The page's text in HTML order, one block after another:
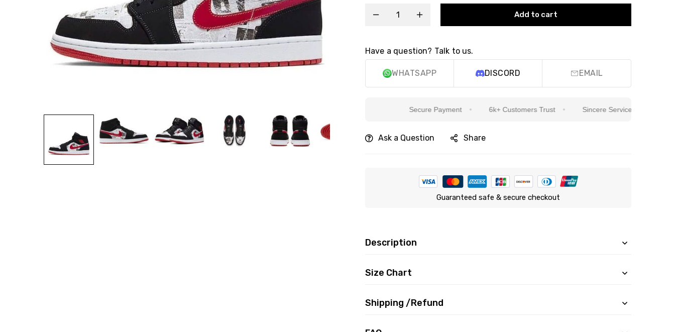
Add to cart
Have a question? Talk to us.
WHATSAPP DISCORD EMAIL
Secure Payment 6k+ Customers Trust Sincere Service Is Our Top Priority
Ask a Question Share
Guaranteed safe & secure checkout
Description
Size Chart
Shipping /Refund